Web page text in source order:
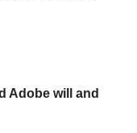
Adobe will and